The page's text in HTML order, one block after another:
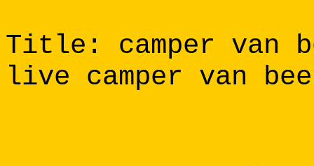
Title: camper van
live camper van